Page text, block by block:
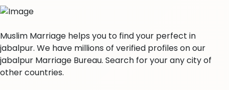
Muslim Marriage helps you to find your perfect in
jabalpur. We have millions of verified profiles on our
jabalpur Marriage Bureau. Search for your any city of
other countries.